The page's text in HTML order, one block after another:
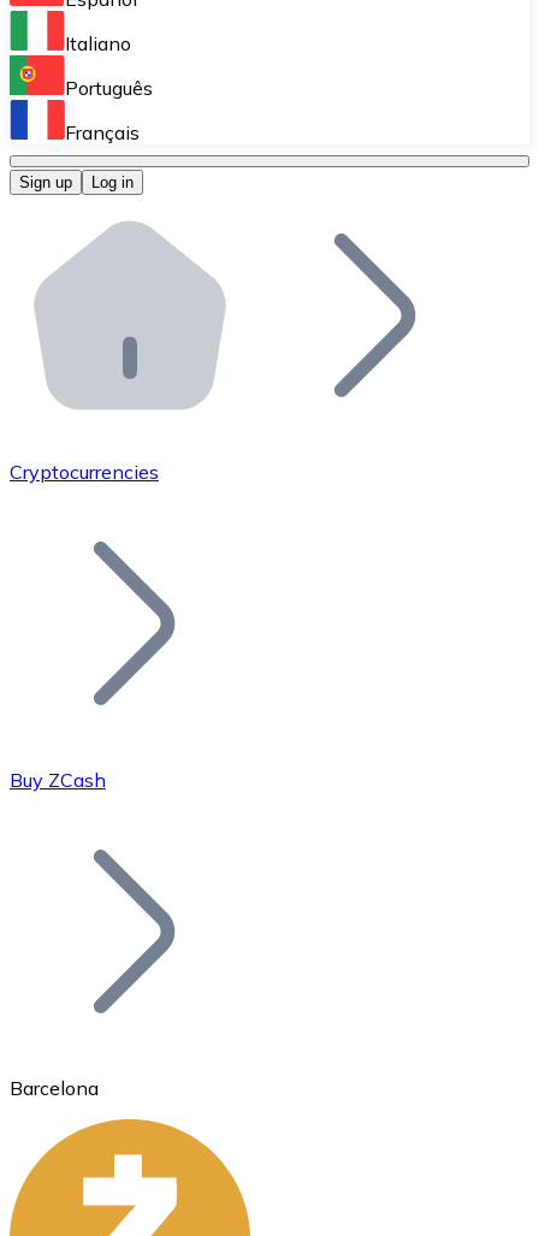
Perform high-volume operations.
Bitnovo OTC
Bitnovo ATM
Integrate a Bitnovo ATM into your business and let
Bitnovo API
Integrate our API into your ecosystem.
Add your project to our ecosystem.
Join our distributor network.
Bitcoin
Ethereum
Italiano
Português
Français
Sign up Log in
Cryptocurrencies
Buy ZCash
Barcelona